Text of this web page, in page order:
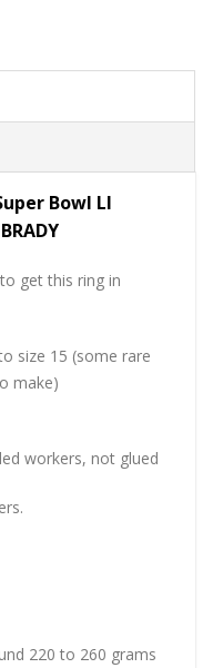
Bowl LI
get this ring in
size 15 (some rare
make)
workers, not glued
220 to 260 grams